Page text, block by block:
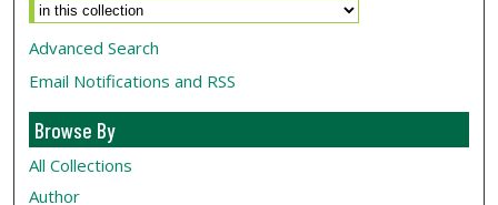
Advanced Search
Email Notifications and RSS
Browse By
All Collections
Author